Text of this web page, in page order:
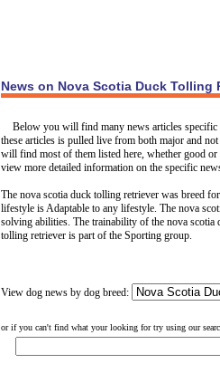
News on Nova Scotia Duck Tolling
Below you will find many news articles
these articles is pulled live from both major and
will find most of them listed here, whether good
view more detailed information on the specific
The nova scotia duck tolling retriever was breed
lifestyle is Adaptable to any lifestyle. The nova
solving abilities. The trainability of the nova
tolling retriever is part of the Sporting group.
View dog news by dog breed:
or if you can't find what your looking for try using our